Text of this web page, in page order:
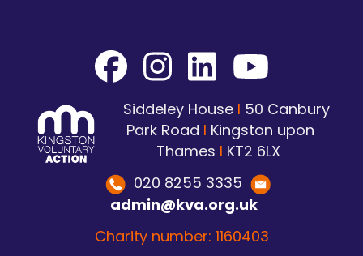
Siddeley House I 50 Canbury
Park Road I Kingston upon
Thames I KT2 6LX
020 8255 3335
admin@kva.org.uk
Charity number: 1160403